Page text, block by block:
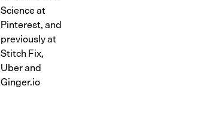
Science at
Pinterest, and
previously at
Stitch Fix,
Uber and
Ginger.io